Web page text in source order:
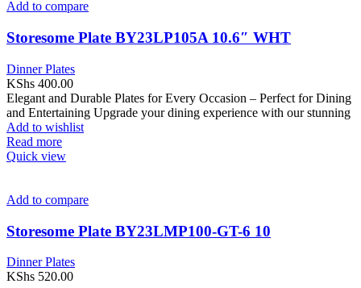
Add to compare
Storesome Plate BY23LP105A 10.6″ WHT
Dinner Plates
KShs 400.00
Elegant and Durable Plates for Every Occasion – Perfect for Dining
and Entertaining Upgrade your dining experience with our stunning
Add to wishlist
Read more
Quick view
Add to compare
Storesome Plate BY23LMP100-GT-6 10
Dinner Plates
KShs 520.00